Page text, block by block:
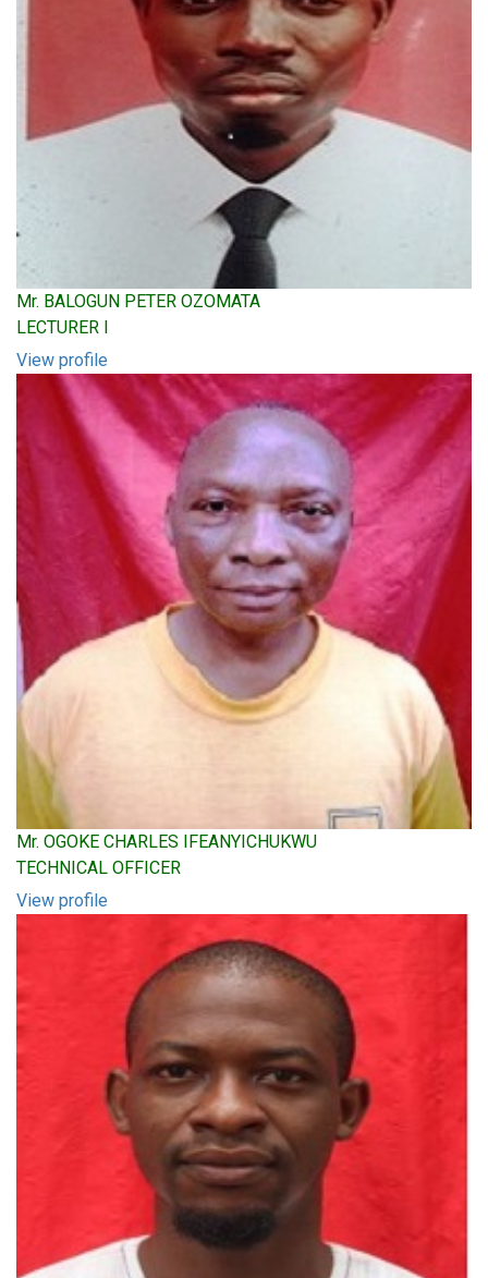
Mr. BALOGUN PETER OZOMATA
LECTURER I
View profile
Mr. OGOKE CHARLES IFEANYICHUKWU
TECHNICAL OFFICER
View profile